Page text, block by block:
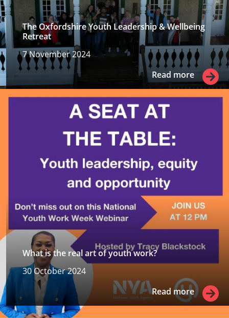
The Oxfordshire Youth Leadership & Wellbeing
Retreat
7 November 2024
Read more
Read more
What is the real art of youth work?
30 October 2024
Read more
Read more